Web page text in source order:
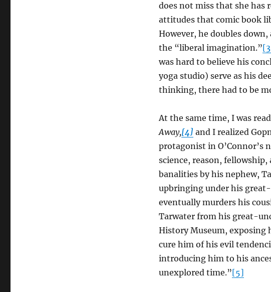
does not miss that she has
attitudes that comic book
However, he doubles
the “liberal imagination.”
was hard to believe his
yoga studio) serve as his
thinking, there had to be
At the same time, I was
Away,[4] and I realized
protagonist in O’Connor’s
science, reason, fellowship,
banalities by his nephew,
upbringing under his
eventually murders his
Tarwater from his great-
History Museum, exposing
cure him of his evil
introducing him to his
unexplored time.”[5]